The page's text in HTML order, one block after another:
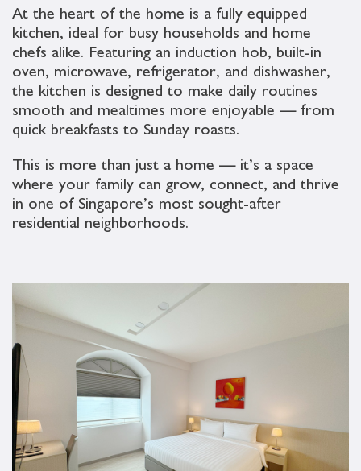
At the heart of the home is a fully equipped
kitchen, ideal for busy households and home
chefs alike. Featuring an induction hob, built-in
oven, microwave, refrigerator, and dishwasher,
the kitchen is designed to make daily routines
smooth and mealtimes more enjoyable — from
quick breakfasts to Sunday roasts.
This is more than just a home — it’s a space
where your family can grow, connect, and thrive
in one of Singapore’s most sought-after
residential neighborhoods.